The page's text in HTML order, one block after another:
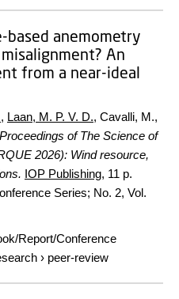
based anemometry
An
from a near-ideal
, Laan, M. P. V. D., Cavalli, M.,
Proceedings of The Science of
2026): Wind resource,
IOP Publishing, 11 p.
Series; No. 2, Vol.
Report/Conference
› peer-review